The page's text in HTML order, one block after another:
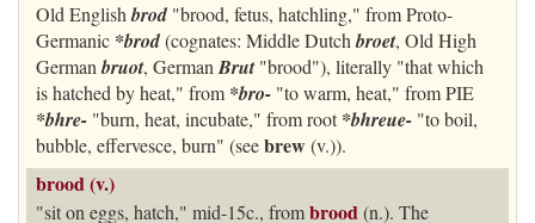
Old Englishbrod"brood, fetus, hatchling," from Proto-
Germanic *brod(cognates: Middle Dutchbroet, Old High
Germanbruot, GermanBrut"brood"), literally "that which
is hatched by heat," from *bro- "to warm, heat," from PIE
*bhre- "burn, heat, incubate," from root*bhreue- "to boil,
bubble, effervesce, burn" (seebrew(v.)).
brood (v.)
"sit on eggs, hatch," mid-15c., frombrood (n.). The